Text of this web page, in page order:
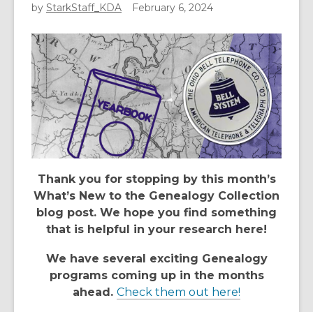
by StarkStaff_KDA February 6, 2024
Thank you for stopping by this month’s
What’s New to the Genealogy Collection
blog post. We hope you find something
that is helpful in your research here!
We have several exciting Genealogy
programs coming up in the months
ahead. Check them out here!